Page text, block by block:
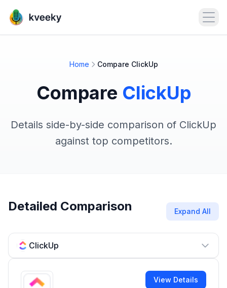
Home Compare ClickUp
Compare ClickUp
Details side-by-side comparison of ClickUp
against top competitors.
Detailed Comparison Expand All
ClickUp
View Details